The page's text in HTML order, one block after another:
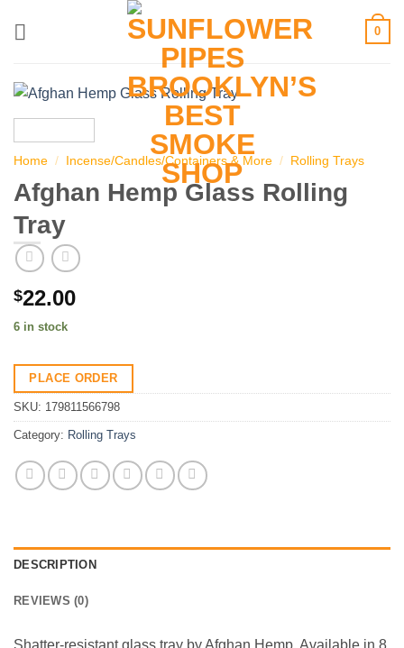
0
Home / Incense/Candles/Containers & More / Rolling Trays
Afghan Hemp Glass Rolling
Tray
$22.00
6 in stock
PLACE ORDER
SKU: 179811566798
Category: Rolling Trays
DESCRIPTION
REVIEWS (0)